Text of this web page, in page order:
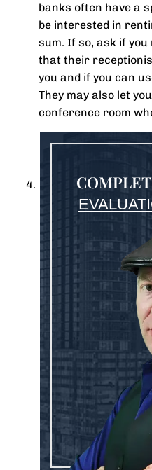
banks often have a
be interested in
sum. If so, ask if
that their
you and if you can
They may also let
conference room